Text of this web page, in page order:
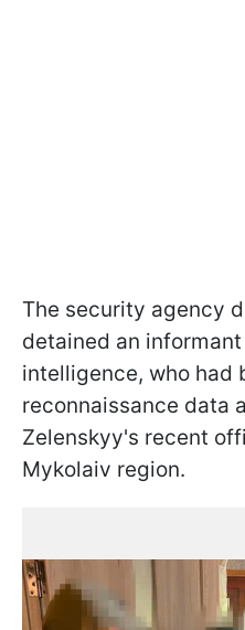
The security agency
detained an
intelligence, who had
reconnaissance data
Zelenskyy's recent
Mykolaiv region.